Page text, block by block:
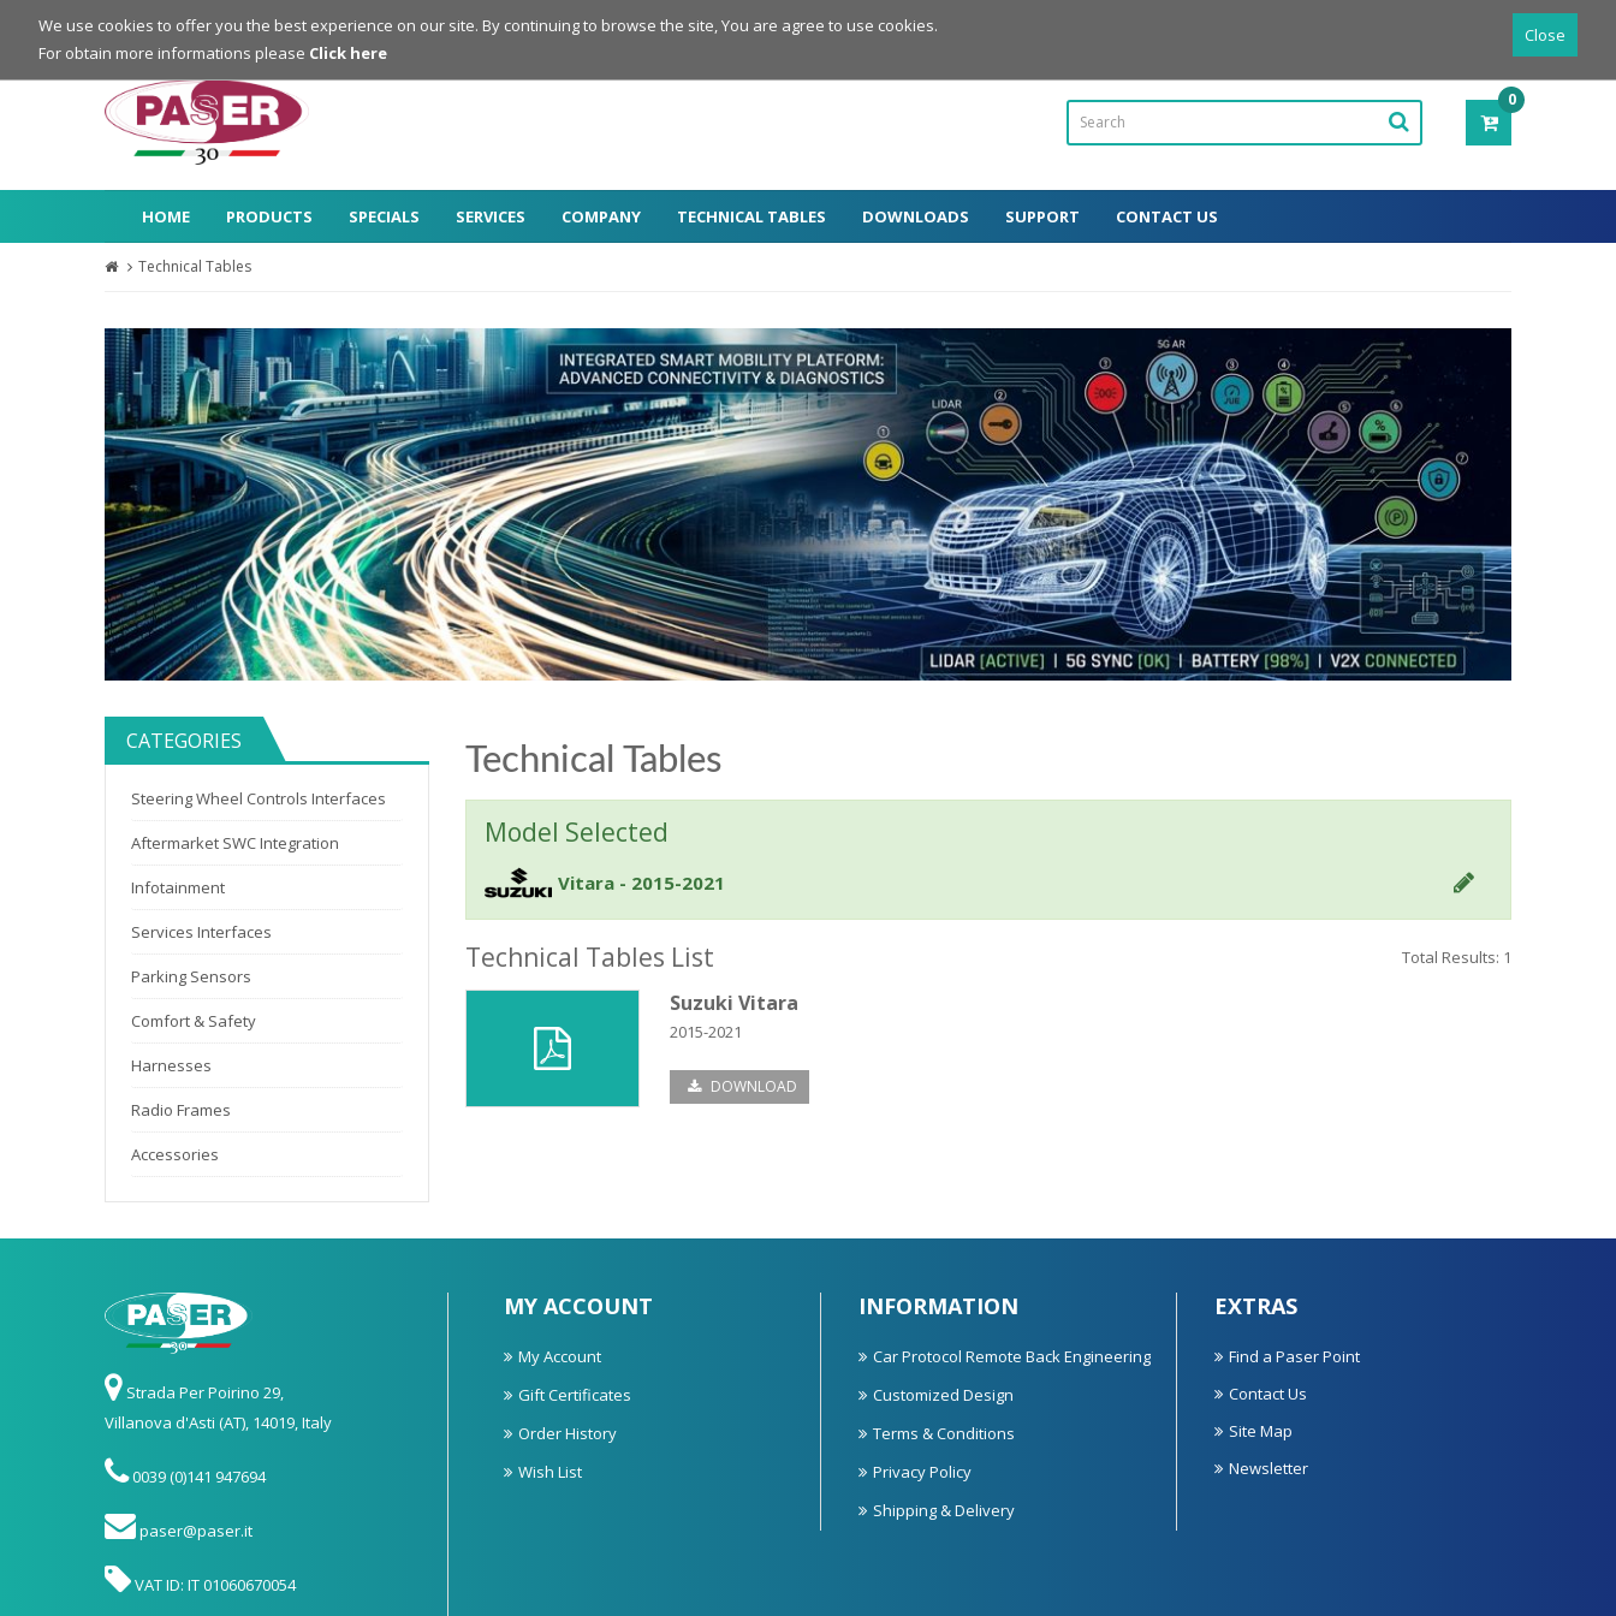
Login Register
0
-
HOME PRODUCTS SPECIALS SERVICES COMPANY TECHNICAL TABLES DOWNLOADS SUPPORT CONTACT US
Technical Tables
CATEGORIES
Steering Wheel Controls Interfaces
Aftermarket SWC Integration
Infotainment
Services Interfaces
Parking Sensors
Comfort & Safety
Harnesses
Radio Frames
Accessories
Technical Tables
Model Selected
Vitara - 2015-2021
Technical Tables List Total Results: 1
Suzuki Vitara
2015-2021
DOWNLOAD
Strada Per Poirino 29,
Villanova d'Asti (AT), 14019, Italy
0039 (0)141 947694
paser@paser.it
VAT ID: IT 01060670054
MY ACCOUNT
My Account
Gift Certificates
Order History
Wish List
INFORMATION
Car Protocol Remote Back Engineering
Customized Design
Terms & Conditions
Privacy Policy
Shipping & Delivery
EXTRAS
Find a Paser Point
Contact Us
Site Map
Newsletter
Close
We use cookies to offer you the best experience on our site. By continuing to browse the site, You are agree to use cookies.
For obtain more informations please Click here